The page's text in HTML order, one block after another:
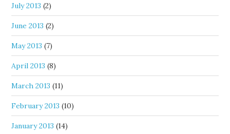
July 2013 (2)
June 2013 (2)
May 2013 (7)
April 2013 (8)
March 2013 (11)
February 2013 (10)
January 2013 (14)